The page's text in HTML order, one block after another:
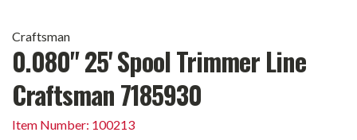
Craftsman
0.080" 25' Spool Trimmer Line
Craftsman 7185930
Item Number: 100213